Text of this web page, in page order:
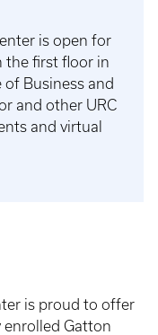
is open for
the first floor in
Business and
and other URC
and virtual
is proud to offer
Gatton